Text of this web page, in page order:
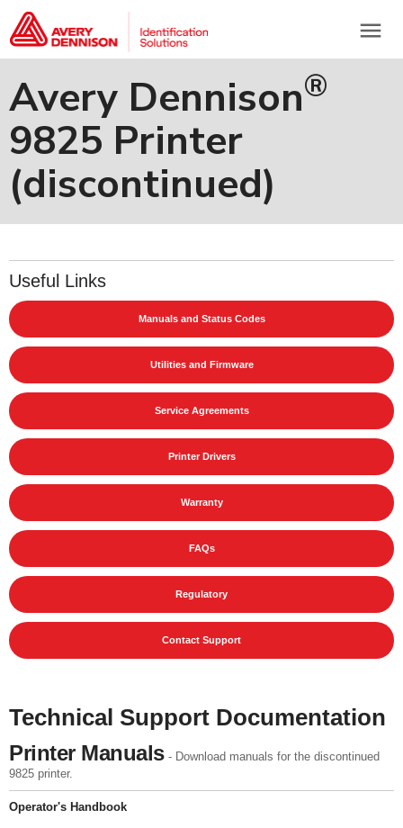
menu
Avery Dennison®
9825 Printer
(discontinued)
Useful Links
Manuals and Status Codes
Utilities and Firmware
Service Agreements
Printer Drivers
Warranty
FAQs
Regulatory
Contact Support
Technical Support Documentation
Printer Manuals - Download manuals for the discontinued
9825 printer.
Operator's Handbook